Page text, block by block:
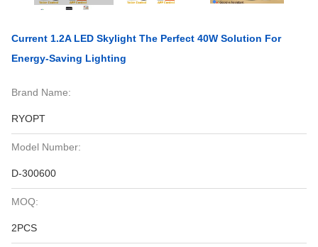
Current 1.2A LED Skylight The Perfect 40W Solution For
Energy-Saving Lighting
Brand Name:
RYOPT
Model Number:
D-300600
MOQ:
2PCS